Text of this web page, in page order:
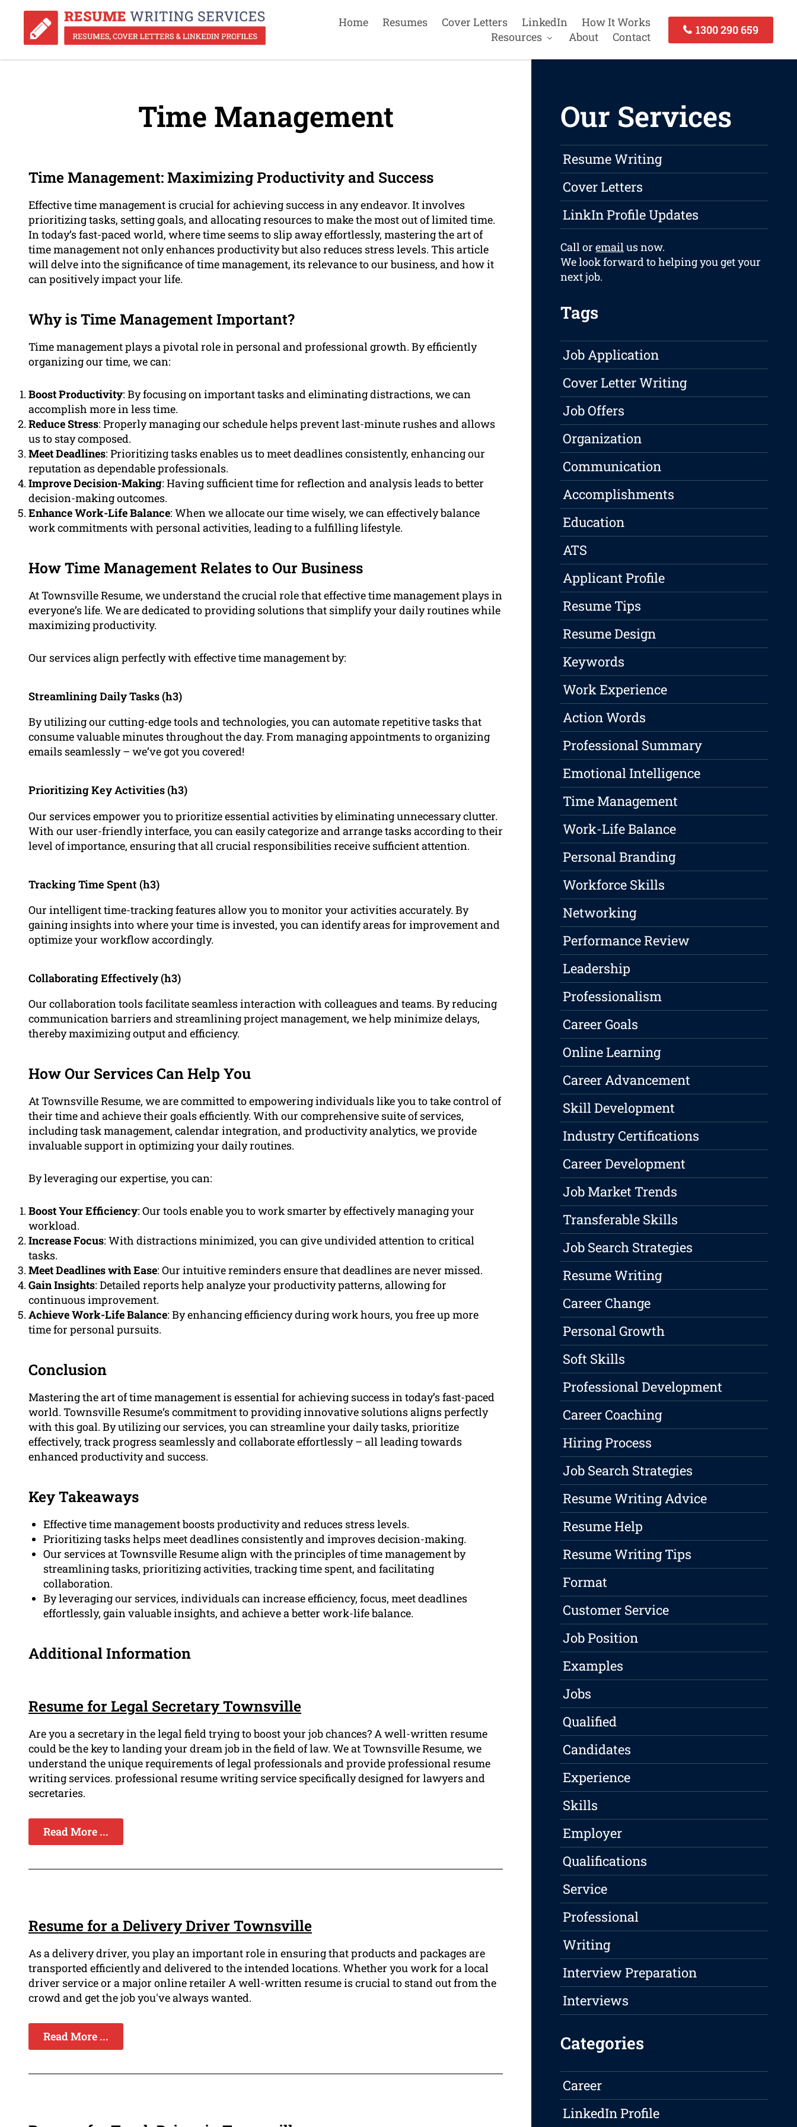
Home Resumes Cover Letters LinkedIn
How It Works
Resources
About Contact
1300 290 659
Time Management
Time Management: Maximizing Productivity and Success
Effective time management is crucial for achieving success in any endeavor. It involves
prioritizing tasks, setting goals, and allocating resources to make the most out of limited time.
In today’s fast-paced world, where time seems to slip away effortlessly, mastering the art of
time management not only enhances productivity but also reduces stress levels. This article
will delve into the significance of time management, its relevance to our business, and how it
can positively impact your life.
Why is Time Management Important?
Time management plays a pivotal role in personal and professional growth. By efficiently
organizing our time, we can:
Boost Productivity: By focusing on important tasks and eliminating distractions, we can
accomplish more in less time.
Reduce Stress: Properly managing our schedule helps prevent last-minute rushes and allows
us to stay composed.
Meet Deadlines: Prioritizing tasks enables us to meet deadlines consistently, enhancing our
reputation as dependable professionals.
Improve Decision-Making: Having sufficient time for reflection and analysis leads to better
decision-making outcomes.
Enhance Work-Life Balance: When we allocate our time wisely, we can effectively balance
work commitments with personal activities, leading to a fulfilling lifestyle.
How Time Management Relates to Our Business
At Townsville Resume, we understand the crucial role that effective time management plays in
everyone’s life. We are dedicated to providing solutions that simplify your daily routines while
maximizing productivity.
Our services align perfectly with effective time management by:
Streamlining Daily Tasks (h3)
By utilizing our cutting-edge tools and technologies, you can automate repetitive tasks that
consume valuable minutes throughout the day. From managing appointments to organizing
emails seamlessly – we’ve got you covered!
Prioritizing Key Activities (h3)
Our services empower you to prioritize essential activities by eliminating unnecessary clutter.
With our user-friendly interface, you can easily categorize and arrange tasks according to their
level of importance, ensuring that all crucial responsibilities receive sufficient attention.
Tracking Time Spent (h3)
Our intelligent time-tracking features allow you to monitor your activities accurately. By
gaining insights into where your time is invested, you can identify areas for improvement and
optimize your workflow accordingly.
Collaborating Effectively (h3)
Our collaboration tools facilitate seamless interaction with colleagues and teams. By reducing
communication barriers and streamlining project management, we help minimize delays,
thereby maximizing output and efficiency.
How Our Services Can Help You
At Townsville Resume, we are committed to empowering individuals like you to take control of
their time and achieve their goals efficiently. With our comprehensive suite of services,
including task management, calendar integration, and productivity analytics, we provide
invaluable support in optimizing your daily routines.
By leveraging our expertise, you can:
Boost Your Efficiency: Our tools enable you to work smarter by effectively managing your
workload.
Increase Focus: With distractions minimized, you can give undivided attention to critical
tasks.
Meet Deadlines with Ease: Our intuitive reminders ensure that deadlines are never missed.
Gain Insights: Detailed reports help analyze your productivity patterns, allowing for
continuous improvement.
Achieve Work-Life Balance: By enhancing efficiency during work hours, you free up more
time for personal pursuits.
Conclusion
Mastering the art of time management is essential for achieving success in today’s fast-paced
world. Townsville Resume‘s commitment to providing innovative solutions aligns perfectly
with this goal. By utilizing our services, you can streamline your daily tasks, prioritize
effectively, track progress seamlessly and collaborate effortlessly – all leading towards
enhanced productivity and success.
Key Takeaways
Effective time management boosts productivity and reduces stress levels.
Prioritizing tasks helps meet deadlines consistently and improves decision-making.
Our services at Townsville Resume align with the principles of time management by
streamlining tasks, prioritizing activities, tracking time spent, and facilitating
collaboration.
By leveraging our services, individuals can increase efficiency, focus, meet deadlines
effortlessly, gain valuable insights, and achieve a better work-life balance.
Additional Information
Resume for Legal Secretary Townsville
Are you a secretary in the legal field trying to boost your job chances? A well-written resume
could be the key to landing your dream job in the field of law. We at Townsville Resume, we
understand the unique requirements of legal professionals and provide professional resume
writing services. professional resume writing service specifically designed for lawyers and
secretaries.
Read More ...
Resume for a Delivery Driver Townsville
As a delivery driver, you play an important role in ensuring that products and packages are
transported efficiently and delivered to the intended locations. Whether you work for a local
driver service or a major online retailer A well-written resume is crucial to stand out from the
crowd and get the job you've always wanted.
Read More ...
Our Services
Resume Writing
Cover Letters
LinkIn Profile Updates
Call oremailus now.
We look forward to helping you get your
next job.
Tags
Job Application
Cover Letter Writing
Job Offers
Organization
Communication
Accomplishments
Education
ATS
Applicant Profile
Resume Tips
Resume Design
Keywords
Work Experience
Action Words
Professional Summary
Emotional Intelligence
Time Management
Work-Life Balance
Personal Branding
Workforce Skills
Networking
Performance Review
Leadership
Professionalism
Career Goals
Online Learning
Career Advancement
Skill Development
Industry Certifications
Career Development
Job Market Trends
Transferable Skills
Job Search Strategies
Resume Writing
Career Change
Personal Growth
Soft Skills
Professional Development
Career Coaching
Hiring Process
Job Search Strategies
Resume Writing Advice
Resume Help
Resume Writing Tips
Format
Customer Service
Job Position
Examples
Jobs
Qualified
Candidates
Experience
Skills
Employer
Qualifications
Service
Professional
Writing
Interview Preparation
Interviews
Categories
Career
LinkedIn Profile